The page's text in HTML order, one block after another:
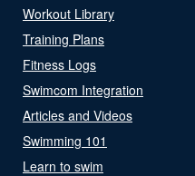
Workout Library
Training Plans
Fitness Logs
Swimcom Integration
Articles and Videos
Swimming 101
Learn to swim